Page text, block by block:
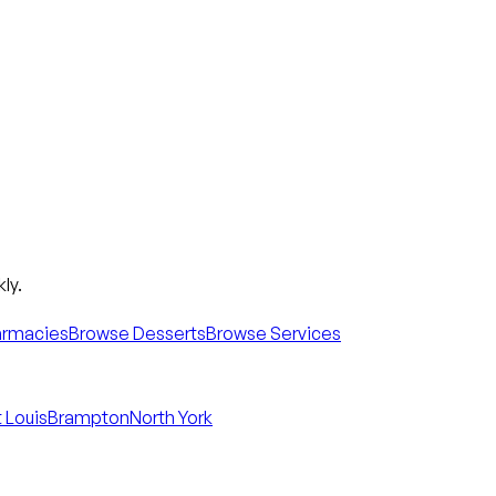
Browse DessertsBrowse Services
LouisBramptonNorth York